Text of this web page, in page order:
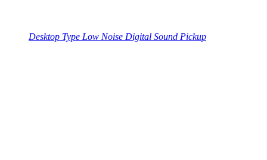
Desktop Type Low Noise Digital Sound Pickup